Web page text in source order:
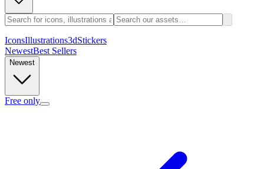
IconsIllustrations3dStickers
NewestBest Sellers
Newest
Free only